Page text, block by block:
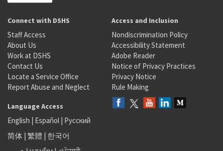
Connect with DSHS
Staff Access
About Us
Work at DSHS
Contact Us
Locate a Service Office
Report Abuse and Neglect
Access and Inclusion
Nondiscrimination Policy
Accessibility Statement
Adobe Reader
Notice of Privacy Practices
Privacy Notice
Rule Making
Language Access
English | Español | Русский
简体 | 繁體 | 한국어